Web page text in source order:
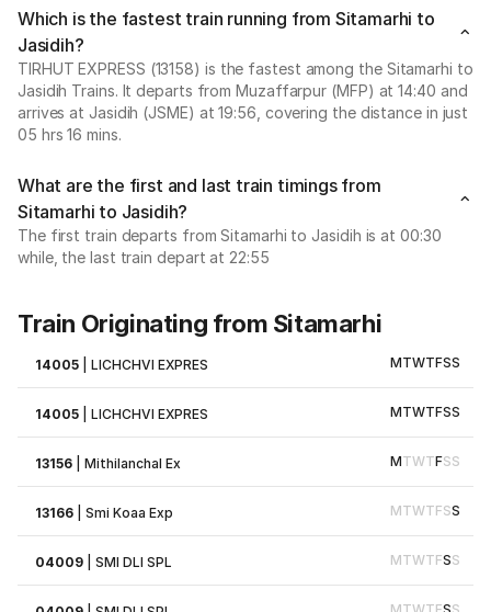
Which is the fastest train running from Sitamarhi to
Jasidih?
TIRHUT EXPRESS (13158) is the fastest among the Sitamarhi to
Jasidih Trains. It departs from Muzaffarpur (MFP) at 14:40 and
arrives at Jasidih (JSME) at 19:56, covering the distance in just
05 hrs 16 mins.
What are the first and last train timings from
Sitamarhi to Jasidih?
The first train departs from Sitamarhi to Jasidih is at 00:30
while, the last train depart at 22:55
Train Originating from Sitamarhi
14005 |LICHCHVI EXPRES MTWTFSS
14005 |LICHCHVI EXPRES MTWTFSS
13156 |Mithilanchal Ex MTWTFSS
13166 |Smi Koaa Exp MTWTFSS
04009 |SMI DLI SPL MTWTFSS